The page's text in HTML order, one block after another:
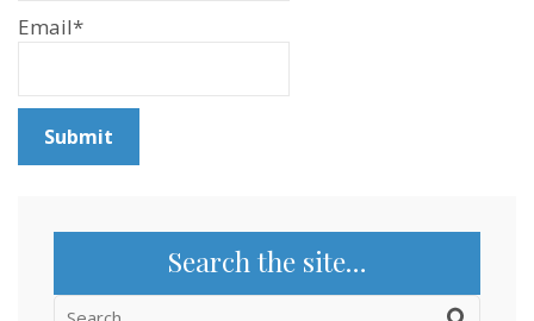
Email*
Search the site…
Search